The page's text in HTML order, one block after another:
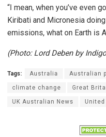
“I mean, when you’ve even
Kiribati and Micronesia
emissions, what on Earth is
(Photo: Lord Deben by
Tags: Australia Australian
climate change Great
UK Australian News